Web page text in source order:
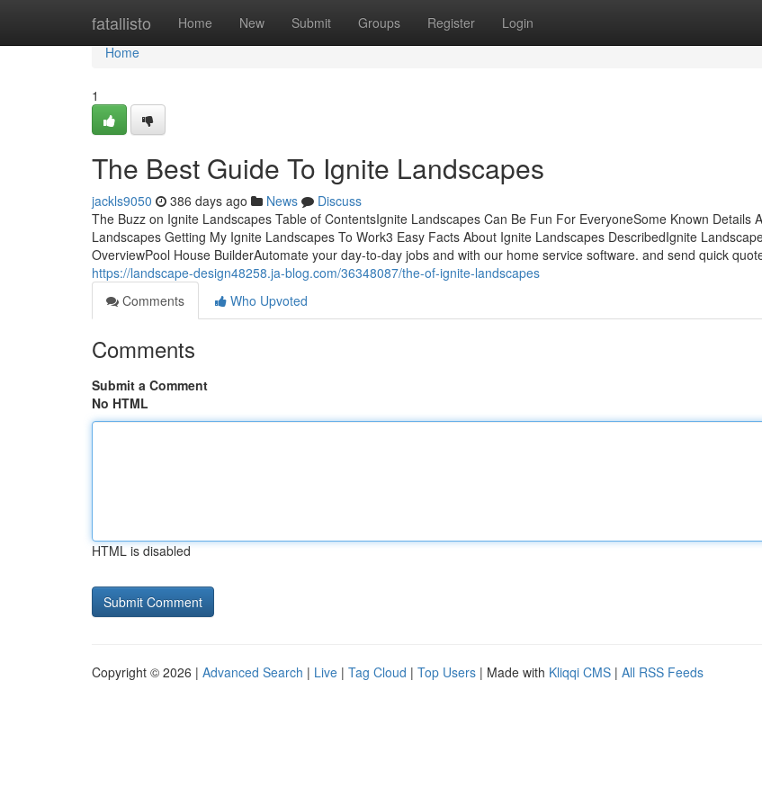
fatallisto Home New Submit Groups Register Login
Home
Home
1
The Best Guide To Ignite Landscapes
jackls9050 386 days ago News
Discuss
The Buzz on Ignite Landscapes Table of ContentsIgnite Landscapes Can Be Fun For EveryoneSome Known Details
Landscapes Getting My Ignite Landscapes To Work3 Easy Facts About Ignite Landscapes DescribedIgnite
OverviewPool House BuilderAutomate your day-to-day jobs and with our home service software. and send quick
https://landscape-design48258.ja-blog.com/36348087/the-of-ignite-landscapes
Comments
Who Upvoted
Comments
Submit a Comment
No HTML
HTML is disabled
Copyright © 2026 | Advanced Search | Live | Tag Cloud | Top Users | Made with Kliqqi CMS | All RSS Feeds